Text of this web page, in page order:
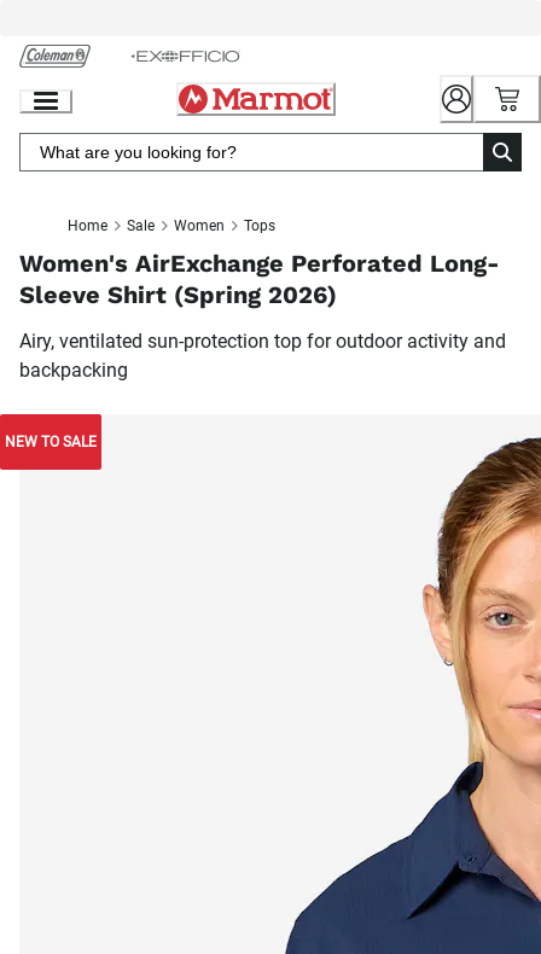
Chat
Content
Home Sale Women Tops
Women's AirExchange Perforated Long-
Sleeve Shirt (Spring 2026)
Airy, ventilated sun-protection top for outdoor activity and
backpacking
NEW TO SALE